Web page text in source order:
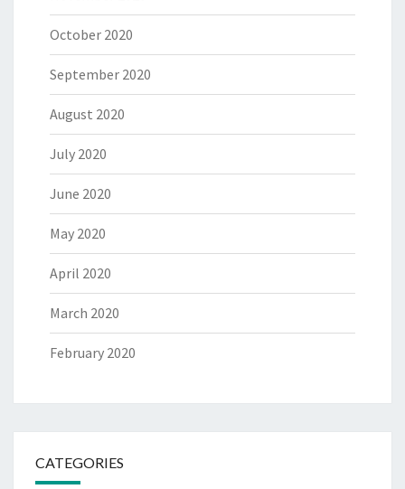
October 2020
September 2020
August 2020
July 2020
June 2020
May 2020
April 2020
March 2020
February 2020
CATEGORIES